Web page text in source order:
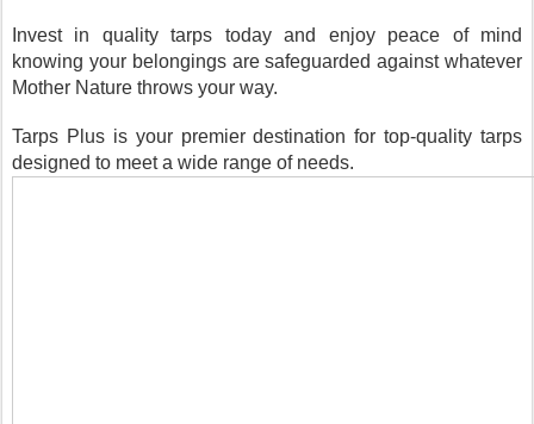
Invest in quality tarps today and enjoy peace of mind
knowing your belongings are safeguarded against whatever
Mother Nature throws your way.
Tarps Plus is your premier destination for top-quality tarps
designed to meet a wide range of needs.